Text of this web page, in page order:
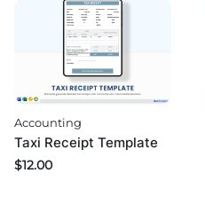
Accounting
Taxi Receipt Template
$12.00